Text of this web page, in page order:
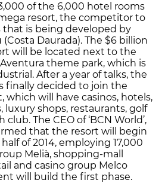
of the 6,000 hotel rooms
mega resort, the competitor to
that is being developed by
Daurada). The $6 billion
will be located next to the
theme park, which is
After a year of talks, the
finally decided to join the
which will have casinos, hotels,
shops, restaurants, golf
The CEO of ‘BCN World’,
that the resort will begin
of 2014, employing 17,000
Melià, shopping-mall
and casino group Melco
will build the first phase.